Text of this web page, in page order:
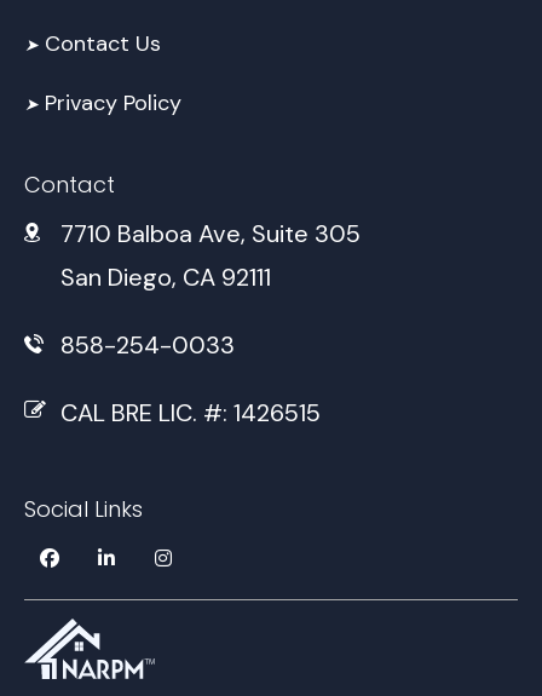
➤ Contact Us
➤ Privacy Policy
Contact
7710 Balboa Ave, Suite 305
San Diego, CA 92111
858-254-0033
CAL BRE LIC. #: 1426515
Social Links